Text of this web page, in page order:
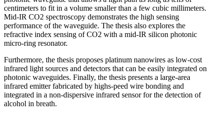
centimeters to fit in a volume smaller than a few cubic millimeters.
Mid-IR CO2 spectroscopy demonstrates the high sensing
performance of the waveguide. The thesis also explores the
refractive index sensing of CO2 with a mid-IR silicon photonic
micro-ring resonator.
Furthermore, the thesis proposes platinum nanowires as low-cost
infrared light sources and detectors that can be easily integrated on
photonic waveguides. Finally, the thesis presents a large-area
infrared emitter fabricated by highs-peed wire bonding and
integrated in a non-dispersive infrared sensor for the detection of
alcohol in breath.